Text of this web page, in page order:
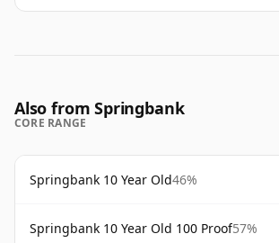
Also from Springbank
CORE RANGE
Springbank 10 Year Old46%
Springbank 10 Year Old 100 Proof57%